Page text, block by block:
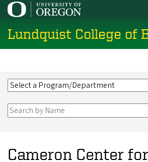
Skip
main
content
Lundquist College of
Cameron Center